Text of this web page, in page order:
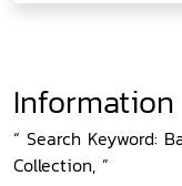
“ Search Keyword:
Collection, ”